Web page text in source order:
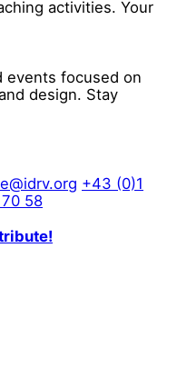
activities. Your
events focused on
design. Stay
+43 (0)1
58